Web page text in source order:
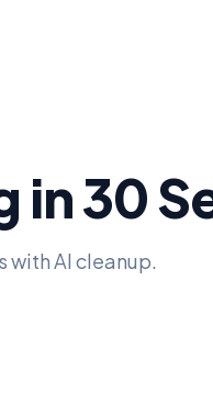
in 30
with AI cleanup.